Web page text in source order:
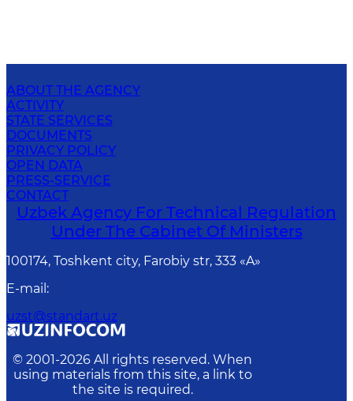
ABOUT THE AGENCY
ACTIVITY
STATE SERVICES
DOCUMENTS
PRIVACY POLICY
OPEN DATA
PRESS-SERVICE
CONTACT
Uzbek Agency For Technical Regulation
Under The Cabinet Of Ministers
100174, Toshkent сity, Farobiy str, 333 «A»
E-mail :
uzst@standart.uz
© 2001-2026 All rights reserved. When
using materials from this site, a link to
the site is required.